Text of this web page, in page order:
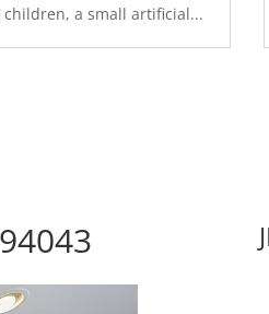
a small artificial...